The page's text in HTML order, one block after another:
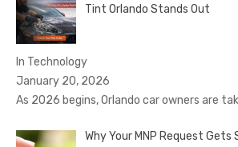
Tint Orlando Stands Out
In Technology
January 20, 2026
As 2026 begins, Orlando car owners are
Why Your MNP Request